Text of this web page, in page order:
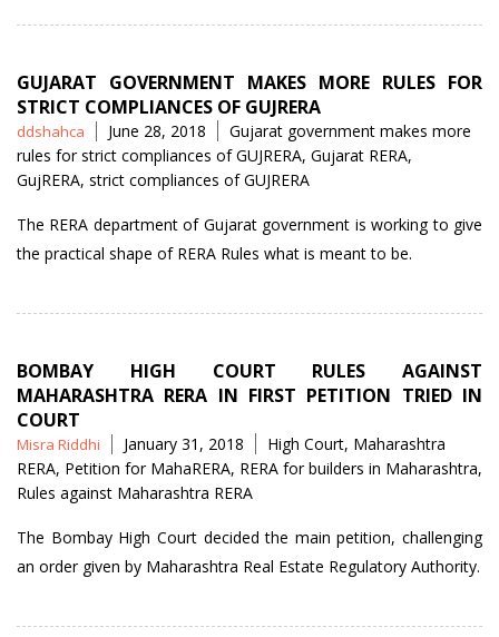
GUJARAT GOVERNMENT MAKES MORE RULES FOR
STRICT COMPLIANCES OF GUJRERA
Posted
by
ddshahca June 28, 2018 Tags
Gujarat government makes more
rules for strict compliances of GUJRERA, Gujarat RERA,
GujRERA, strict compliances of GUJRERA
The RERA department of Gujarat government is working to give
the practical shape of RERA Rules what is meant to be.
BOMBAY HIGH COURT RULES AGAINST
MAHARASHTRA RERA IN FIRST PETITION TRIED IN
COURT
Posted
by
Misra Riddhi January 31, 2018 Tags
High Court, Maharashtra
RERA, Petition for MahaRERA, RERA for builders in Maharashtra,
Rules against Maharashtra RERA
The Bombay High Court decided the main petition, challenging
an order given by Maharashtra Real Estate Regulatory Authority.